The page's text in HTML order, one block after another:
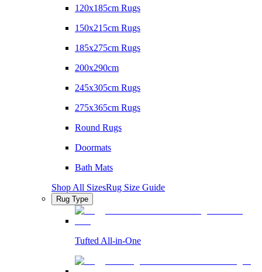
120x185cm Rugs
150x215cm Rugs
185x275cm Rugs
200x290cm
245x305cm Rugs
275x365cm Rugs
Round Rugs
Doormats
Bath Mats
Shop All SizesRug Size Guide
Rug Type
Tufted All-in-One